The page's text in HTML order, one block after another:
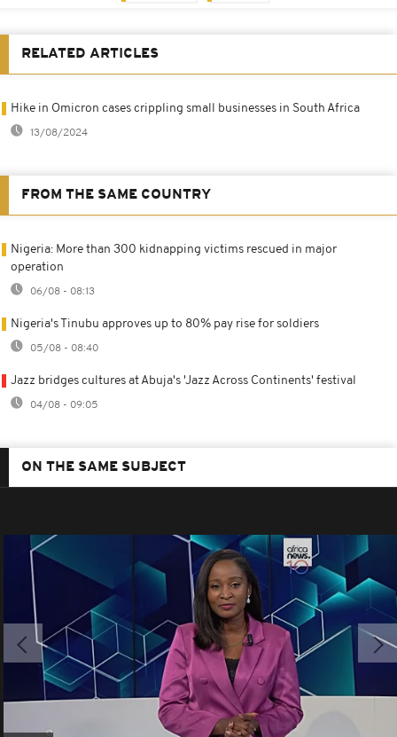
RELATED ARTICLES
Hike in Omicron cases crippling small businesses in South Africa
13/08/2024
FROM THE SAME COUNTRY
Nigeria: More than 300 kidnapping victims rescued in major
operation
06/08 - 08:13
Nigeria's Tinubu approves up to 80% pay rise for soldiers
05/08 - 08:40
Jazz bridges cultures at Abuja's 'Jazz Across Continents' festival
04/08 - 09:05
ON THE SAME SUBJECT